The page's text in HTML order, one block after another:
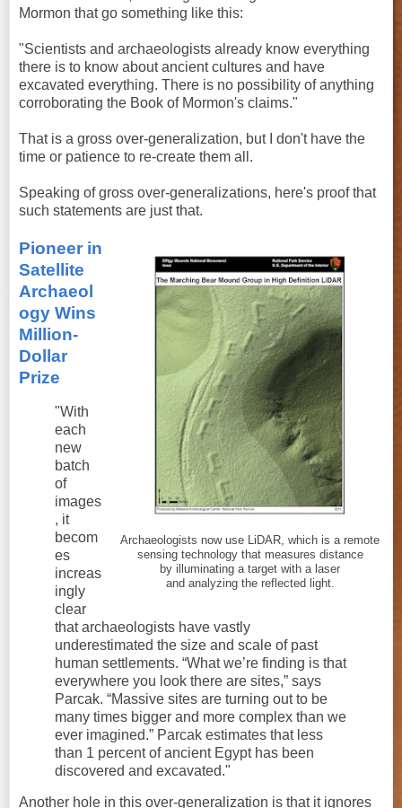
Mormon that go something like this:
"Scientists and archaeologists already know everything
there is to know about ancient cultures and have
excavated everything. There is no possibility of anything
corroborating the Book of Mormon's claims."
That is a gross over-generalization, but I don't have the
time or patience to re-create them all.
Speaking of gross over-generalizations, here's proof that
such statements are just that.
Archaeologists now use LiDAR, which is a remote
sensing technology that measures distance
by illuminating a target with a laser
and analyzing the reflected light.
Pioneer in
Satellite
Archaeol
ogy Wins
Million-
Dollar
Prize
"With
each
new
batch
of
images
, it
becom
es
increas
ingly
clear
that archaeologists have vastly
underestimated the size and scale of past
human settlements. “What we’re finding is that
everywhere you look there are sites,” says
Parcak. “Massive sites are turning out to be
many times bigger and more complex than we
ever imagined.” Parcak estimates that less
than 1 percent of ancient Egypt has been
discovered and excavated."
Another hole in this over-generalization is that it ignores